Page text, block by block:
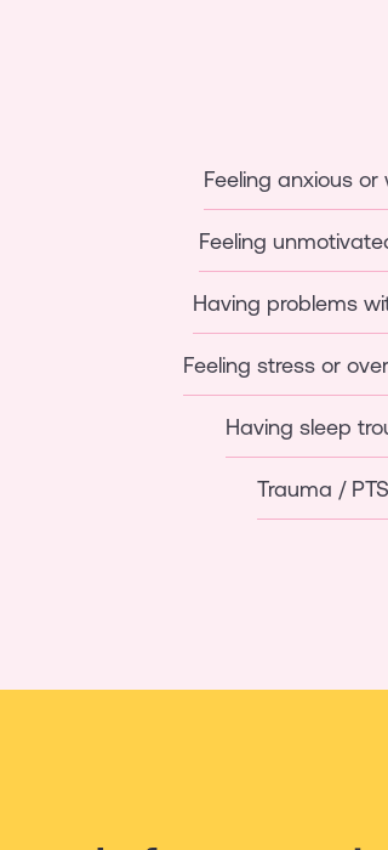
Feeling anxious or
Feeling
Having problems
Feeling stress or
Having sleep
Trauma /